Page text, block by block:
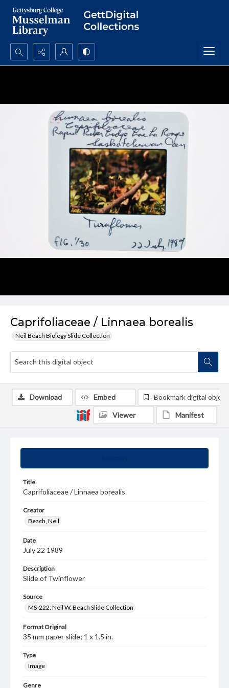
Search...
Caprifoliaceae / Linnaea borealis
Neil Beach Biology Slide Collection
Title
Caprifoliaceae / Linnaea borealis
Creator
Beach, Neil
Date
July 22 1989
Description
Slide of Twinflower
Source
MS-222: Neil W. Beach Slide Collection
Format Original
35 mm paper slide; 1 x 1.5 in.
Type
Image
Genre
Download Embed Bookmark digital object
Viewer Manifest